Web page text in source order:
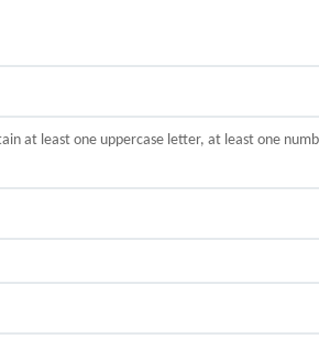
at least one uppercase letter, at least one